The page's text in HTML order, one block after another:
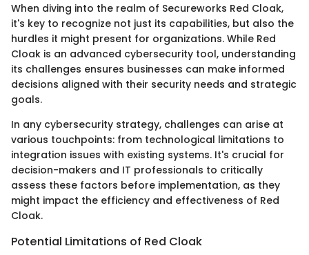
When diving into the realm of Secureworks Red Cloak,
it's key to recognize not just its capabilities, but also the
hurdles it might present for organizations. While Red
Cloak is an advanced cybersecurity tool, understanding
its challenges ensures businesses can make informed
decisions aligned with their security needs and strategic
goals.
In any cybersecurity strategy, challenges can arise at
various touchpoints: from technological limitations to
integration issues with existing systems. It's crucial for
decision-makers and IT professionals to critically
assess these factors before implementation, as they
might impact the efficiency and effectiveness of Red
Cloak.
Potential Limitations of Red Cloak